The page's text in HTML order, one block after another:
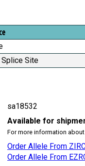
Splice Site
sa18532
Available for
For more information
Order Allele From
Order Allele From